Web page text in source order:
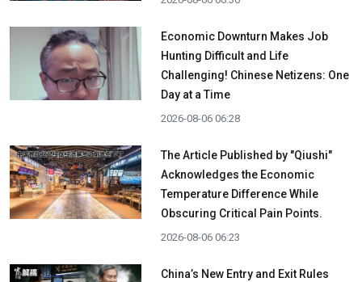
Economic Downturn Makes Job
Hunting Difficult and Life
Challenging! Chinese Netizens: One
Day at a Time
2026-08-06 06:28
The Article Published by "Qiushi"
Acknowledges the Economic
Temperature Difference While
Obscuring Critical Pain Points.
2026-08-06 06:23
China’s New Entry and Exit Rules